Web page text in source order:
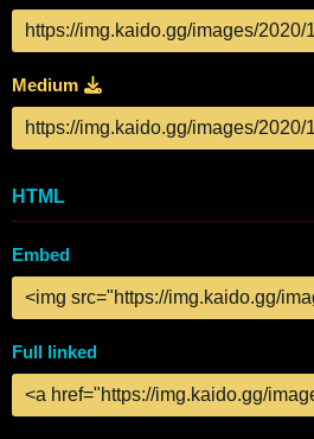
Medium
HTML
Embed
Full linked